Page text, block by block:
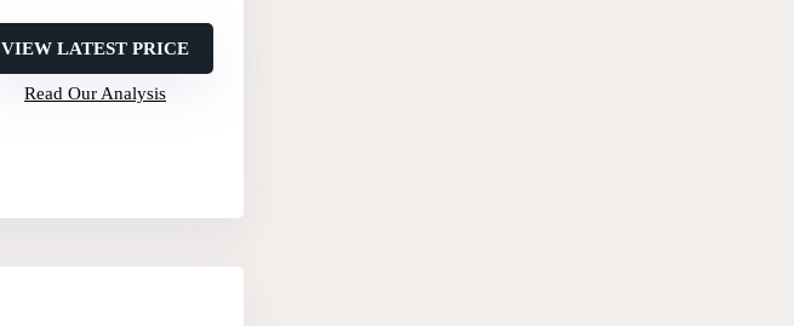
VIEW LATEST PRICE
Read Our Analysis